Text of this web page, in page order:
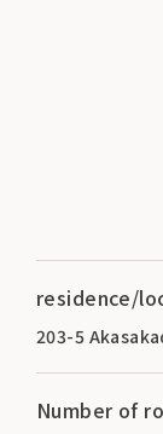
residence/
203-5
Number of